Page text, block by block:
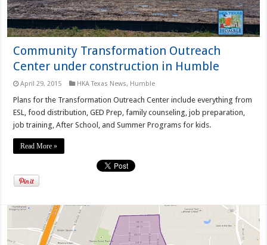
Community Transformation Outreach
Center under construction in Humble
April 29, 2015 HKA Texas News, Humble
Plans for the Transformation Outreach Center include everything from
ESL, food distribution, GED Prep, family counseling, job preparation,
job training, After School, and Summer Programs for kids.
Read More »